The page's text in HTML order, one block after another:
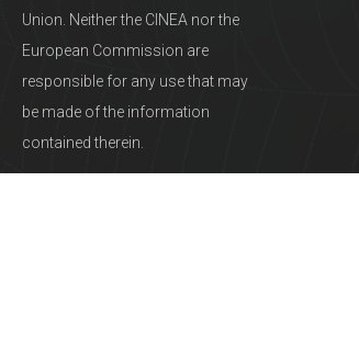
Union. Neither the CINEA nor the
European Commission are
responsible for any use that may
be made of the information
contained therein.